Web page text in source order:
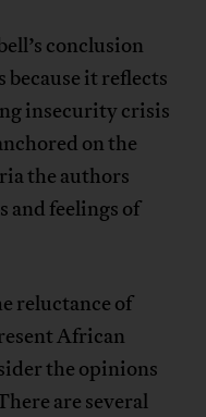
conclusion
it reflects
insecurity crisis
on the
the authors
and feelings of
reluctance of
African
the opinions
are several